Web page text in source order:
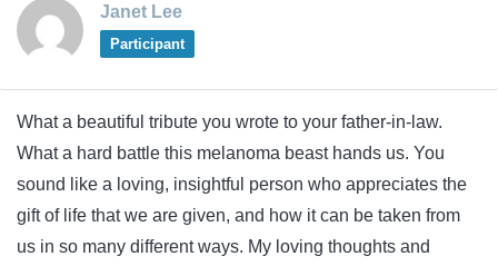
Janet Lee
Participant
What a beautiful tribute you wrote to your father-in-law.
What a hard battle this melanoma beast hands us. You
sound like a loving, insightful person who appreciates the
gift of life that we are given, and how it can be taken from
us in so many different ways. My loving thoughts and